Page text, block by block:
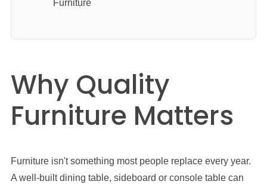
Furniture
Why Quality
Furniture Matters
Furniture isn't something most people replace every year.
A well-built dining table, sideboard or console table can